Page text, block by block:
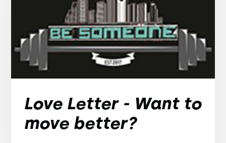
Love Letter - Want to
move better?